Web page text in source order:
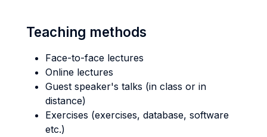
Teaching methods
Face-to-face lectures
Online lectures
Guest speaker's talks (in class or in
distance)
Exercises (exercises, database, software
etc.)